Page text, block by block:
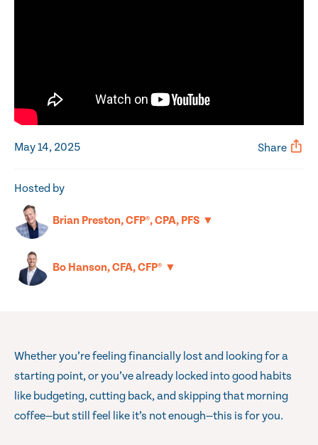
Hosted by
Brian Preston, CFP®, CPA, PFS ▼
Bo Hanson, CFA, CFP® ▼
May 14, 2025 Share
Whether you’re feeling financially lost and looking for a
starting point, or you’ve already locked into good habits
like budgeting, cutting back, and skipping that morning
coffee—but still feel like it’s not enough—this is for you.